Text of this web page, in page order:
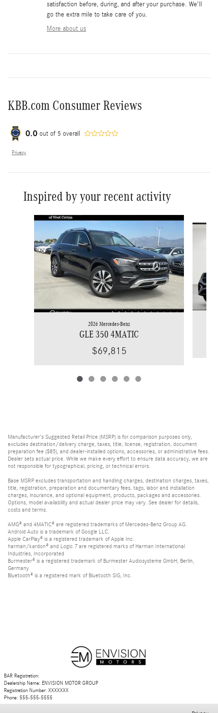
satisfaction before, during, and after your purchase. We'll
go the extra mile to take care of you.
More about us
KBB.com Consumer Reviews
0.0 out of 5 overall
Privacy
Inspired by your recent activity
Slide 1 of 6
2026 Mercedes-Benz
GLE 350 4MATIC
$69,815
Manufacturer's Suggested Retail Price (MSRP) is for comparison purposes only,
excludes destination/delivery charge, taxes, title, license, registration, document
preparation fee ($85), and dealer-installed options, accessories, or administrative fees.
Dealer sets actual price. While we make every effort to ensure data accuracy, we are
not responsible for typographical, pricing, or technical errors.
Base MSRP excludes transportation and handling charges, destination charges, taxes,
title, registration, preparation and documentary fees, tags, labor and installation
charges, insurance, and optional equipment, products, packages and accessories.
Options, model availability and actual dealer price may vary. See dealer for details,
costs and terms.
AMG® and 4MATIC® are registered trademarks of Mercedes-Benz Group AG.
Android Auto is a trademark of Google LLC.
Apple CarPlay® is a registered trademark of Apple Inc.
harman/kardon® and Logic 7 are registered marks of Harman International
Industries, Incorporated
Burmester® is a registered trademark of Burmester Audiosysteme GmbH, Berlin,
Germany
Bluetooth® is a registered mark of Bluetooth SIG, Inc.
BAR Registration:
Dealership Name: ENVISION MOTOR GROUP
Registration Number: XXXXXXX
Phone: 555-555-5555